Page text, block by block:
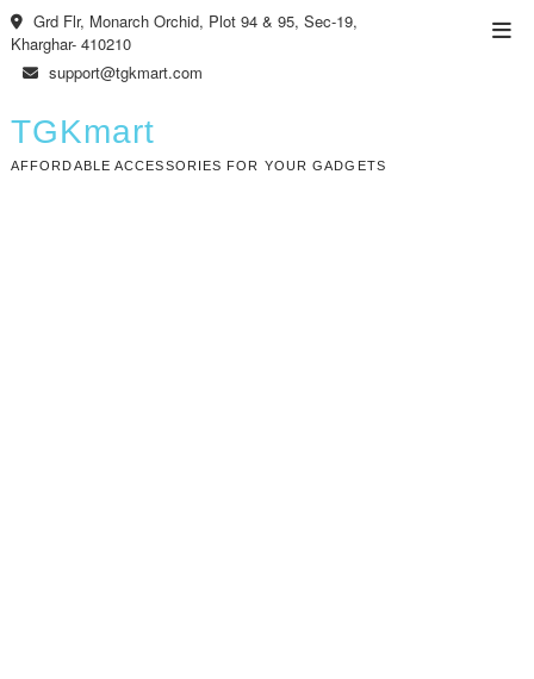
Skip
to
content
Grd Flr, Monarch Orchid, Plot 94 & 95, Sec-19,
Kharghar- 410210
support@tgkmart.com
TGKmart
AFFORDABLE ACCESSORIES FOR YOUR GADGETS